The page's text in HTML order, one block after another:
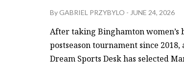
ByGABRIEL PRZYBYLO - JUNE 24, 2026
After taking Binghamton
postseason tournament since
Dream Sports Desk has selected